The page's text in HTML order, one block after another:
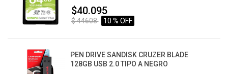
$40.095
$ 44608 10 % OFF
PEN DRIVE SANDISK CRUZER BLADE
128GB USB 2.0 TIPO A NEGRO